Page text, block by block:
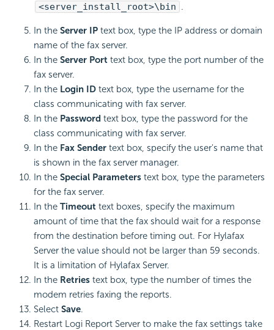
<server_install_root>\bin .
In the Server IP text box, type the IP address or domain
name of the fax server.
In the Server Port text box, type the port number of the
fax server.
In the Login ID text box, type the username for the
class communicating with fax server.
In the Password text box, type the password for the
class communicating with fax server.
In the Fax Sender text box, specify the user's name that
is shown in the fax server manager.
In the Special Parameters text box, type the parameters
for the fax server.
In the Timeout text boxes, specify the maximum
amount of time that the fax should wait for a response
from the destination before timing out. For Hylafax
Server the value should not be larger than 59 seconds.
It is a limitation of Hylafax Server.
In the Retries text box, type the number of times the
modem retries faxing the reports.
Select Save.
Restart Logi Report Server to make the fax settings take